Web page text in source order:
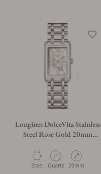
Longines DolceVita Stainless
Steel Rose Gold 20mm
Material
Steel Movement Type
Quartz Case Diameter
20mm